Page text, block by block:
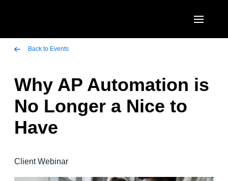
Canada (English)
Canada (Français)
EUROPE
United Kingdom (English)
ASIA PACIFIC
Back to Events
Why AP Automation is
No Longer a Nice to
Have
Client Webinar